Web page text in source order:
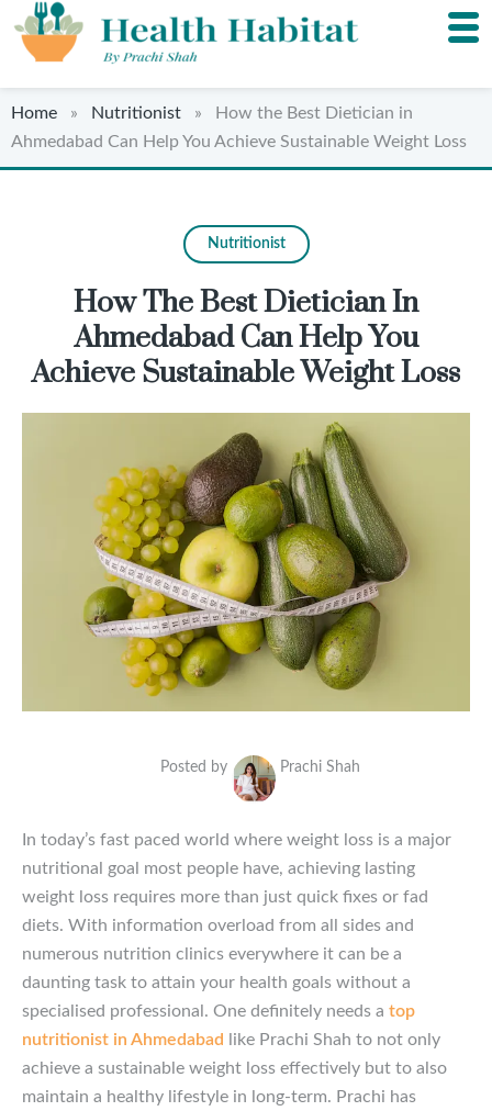
Home » Nutritionist » How the Best Dietician in
Ahmedabad Can Help You Achieve Sustainable Weight Loss
Nutritionist
How The Best Dietician In
Ahmedabad Can Help You
Achieve Sustainable Weight Loss
Posted by Prachi Shah
In today’s fast paced world where weight loss is a major
nutritional goal most people have, achieving lasting
weight loss requires more than just quick fixes or fad
diets. With information overload from all sides and
numerous nutrition clinics everywhere it can be a
daunting task to attain your health goals without a
specialised professional. One definitely needs a top
nutritionist in Ahmedabad
like Prachi Shah to not only
achieve a sustainable weight loss effectively but to also
maintain a healthy lifestyle in long-term. Prachi has